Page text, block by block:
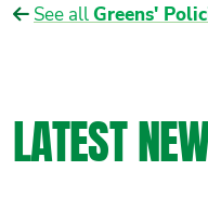
See allGreens'
LATEST